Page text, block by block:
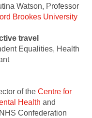
Watson, Professor
Brookes University
travel
Equalities, Health
of the Centre for
Health and
Confederation